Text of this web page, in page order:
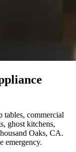
tables, commercial
ghost kitchens,
Oaks, CA.
emergency.